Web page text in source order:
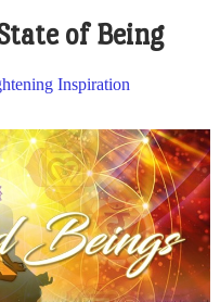
of Being
Inspiration